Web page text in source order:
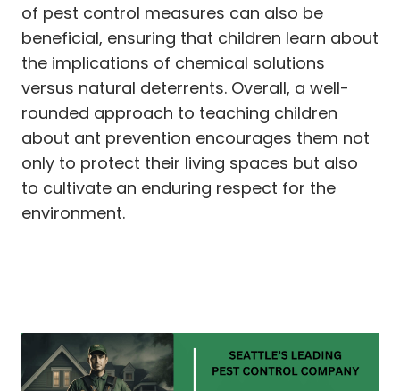
of pest control measures can also be
beneficial, ensuring that children learn about
the implications of chemical solutions
versus natural deterrents. Overall, a well-
rounded approach to teaching children
about ant prevention encourages them not
only to protect their living spaces but also
to cultivate an enduring respect for the
environment.